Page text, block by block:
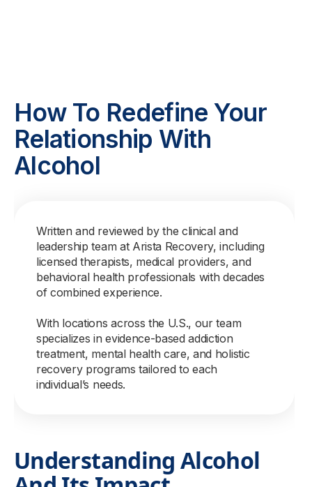
How To Redefine Your
Relationship With
Alcohol
Written and reviewed by the clinical and
leadership team at Arista Recovery, including
licensed therapists, medical providers, and
behavioral health professionals with decades
of combined experience.
With locations across the U.S., our team
specializes in evidence-based addiction
treatment, mental health care, and holistic
recovery programs tailored to each
individual’s needs.
Understanding Alcohol